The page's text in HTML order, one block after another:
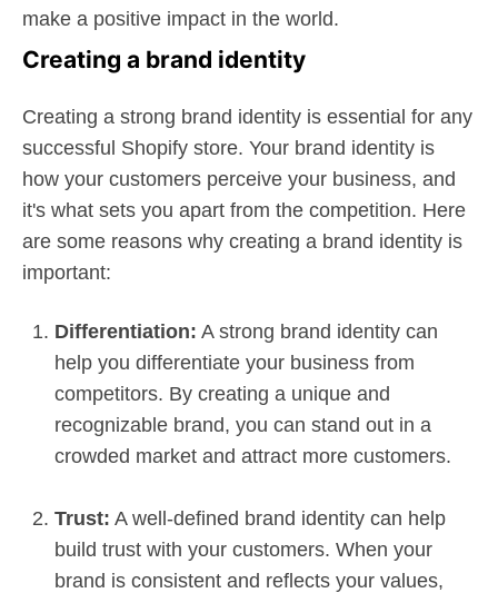
make a positive impact in the world.
Creating a brand identity
Creating a strong brand identity is essential for any
successful Shopify store. Your brand identity is
how your customers perceive your business, and
it's what sets you apart from the competition. Here
are some reasons why creating a brand identity is
important:
Differentiation: A strong brand identity can
help you differentiate your business from
competitors. By creating a unique and
recognizable brand, you can stand out in a
crowded market and attract more customers.
Trust: A well-defined brand identity can help
build trust with your customers. When your
brand is consistent and reflects your values,